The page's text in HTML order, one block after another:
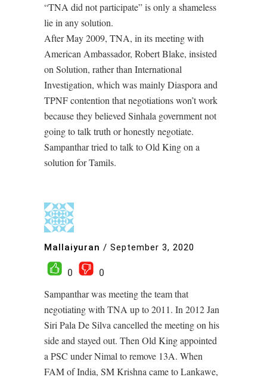
“TNA did not participate” is only a shameless
lie in any solution.
After May 2009, TNA, in its meeting with
American Ambassador, Robert Blake, insisted
on Solution, rather than International
Investigation, which was mainly Diaspora and
TPNF contention that negotiations won’t work
because they believed Sinhala government not
going to talk truth or honestly negotiate.
Sampanthar tried to talk to Old King on a
solution for Tamils.
Mallaiyuran / September 3, 2020
0
0
Sampanthar was meeting the team that
negotiating with TNA up to 2011. In 2012 Jan
Siri Pala De Silva cancelled the meeting on his
side and stayed out. Then Old King appointed
a PSC under Nimal to remove 13A. When
FAM of India, SM Krishna came to Lankawe,